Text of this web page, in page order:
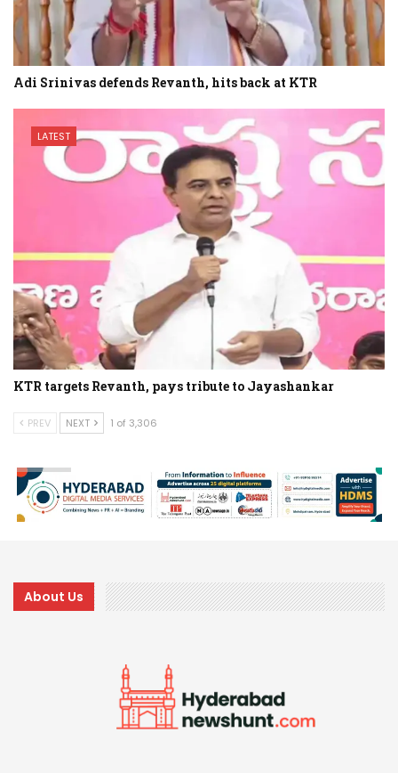
Adi Srinivas defends Revanth, hits back at KTR
LATEST
KTR targets Revanth, pays tribute to Jayashankar
PREV NEXT 1 of 3,306
About Us